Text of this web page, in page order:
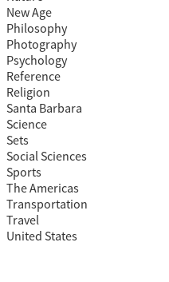
New Age
Philosophy
Photography
Psychology
Reference
Religion
Santa Barbara
Science
Sets
Social Sciences
Sports
The Americas
Transportation
Travel
United States